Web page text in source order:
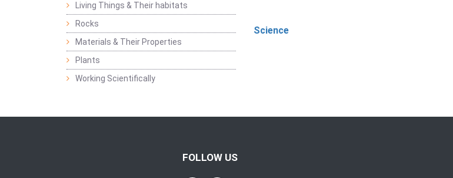
Living Things & Their habitats
Rocks
Materials & Their Properties
Plants
Working Scientifically
Science
FOLLOW US